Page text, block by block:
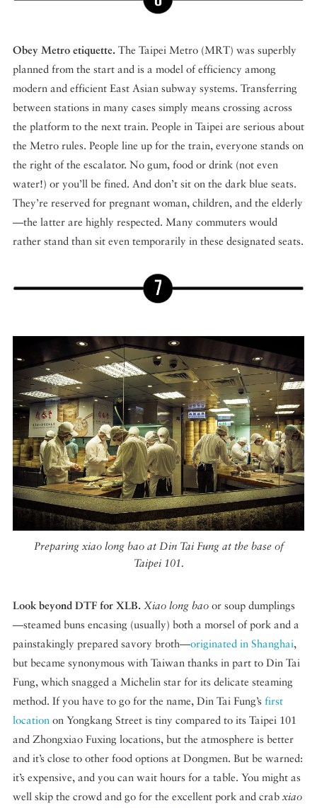
Obey Metro etiquette. The Taipei Metro (MRT) was superbly
planned from the start and is a model of efficiency among
modern and efficient East Asian subway systems. Transferring
between stations in many cases simply means crossing across
the platform to the next train. People in Taipei are serious about
the Metro rules. People line up for the train, everyone stands on
the right of the escalator. No gum, food or drink (not even
water!) or you’ll be fined. And don’t sit on the dark blue seats.
They’re reserved for pregnant woman, children, and the elderly
—the latter are highly respected. Many commuters would
rather stand than sit even temporarily in these designated seats.
Preparing xiao long bao at Din Tai Fung at the base of
Taipei 101.
Look beyond DTF for XLB. Xiao long bao or soup dumplings
—steamed buns encasing (usually) both a morsel of pork and a
painstakingly prepared savory broth—originated in Shanghai,
but became synonymous with Taiwan thanks in part to Din Tai
Fung, which snagged a Michelin star for its delicate steaming
method. If you have to go for the name, Din Tai Fung’s first
location on Yongkang Street is tiny compared to its Taipei 101
and Zhongxiao Fuxing locations, but the atmosphere is better
and it’s close to other food options at Dongmen. But be warned:
it’s expensive, and you can wait hours for a table. You might as
well skip the crowd and go for the excellent pork and crab xiao